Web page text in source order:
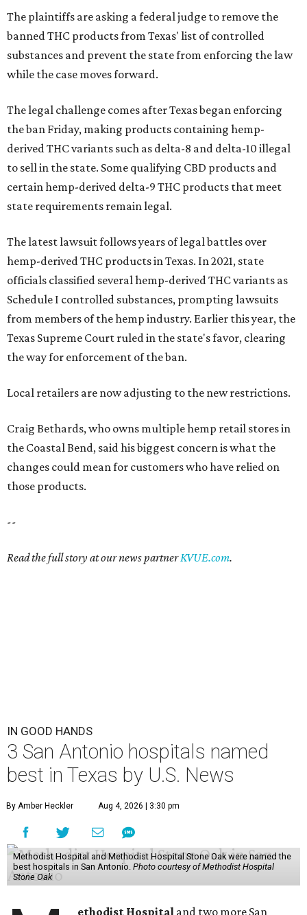
The plaintiffs are asking a federal judge to remove the
banned THC products from Texas' list of controlled
substances and prevent the state from enforcing the law
while the case moves forward.
The legal challenge comes after Texas began enforcing
the ban Friday, making products containing hemp-
derived THC variants such as delta-8 and delta-10 illegal
to sell in the state. Some qualifying CBD products and
certain hemp-derived delta-9 THC products that meet
state requirements remain legal.
The latest lawsuit follows years of legal battles over
hemp-derived THC products in Texas. In 2021, state
officials classified several hemp-derived THC variants as
Schedule I controlled substances, prompting lawsuits
from members of the hemp industry. Earlier this year, the
Texas Supreme Court ruled in the state's favor, clearing
the way for enforcement of the ban.
Local retailers are now adjusting to the new restrictions.
Craig Bethards, who owns multiple hemp retail stores in
the Coastal Bend, said his biggest concern is what the
changes could mean for customers who have relied on
those products.
--
Read the full story at our news partnerKVUE.com.
IN GOOD HANDS
3 San Antonio hospitals named
best in Texas by U.S. News
By Amber Heckler Aug 4, 2026 | 3:30 pm
Methodist Hospital and Methodist Hospital Stone Oak were named the
best hospitals in San Antonio. Photo courtesy of Methodist Hospital
Stone Oak
ethodist Hospital and two more San